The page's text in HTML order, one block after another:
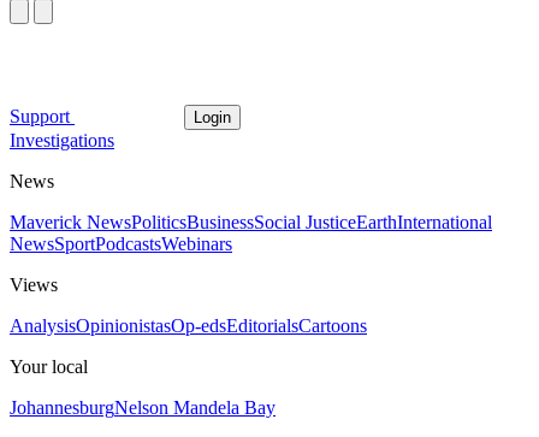
Support Login
Investigations
News
Maverick NewsPoliticsBusinessSocial JusticeEarthInternational
NewsSportPodcastsWebinars
Views
AnalysisOpinionistasOp-edsEditorialsCartoons
Your local
JohannesburgNelson Mandela Bay